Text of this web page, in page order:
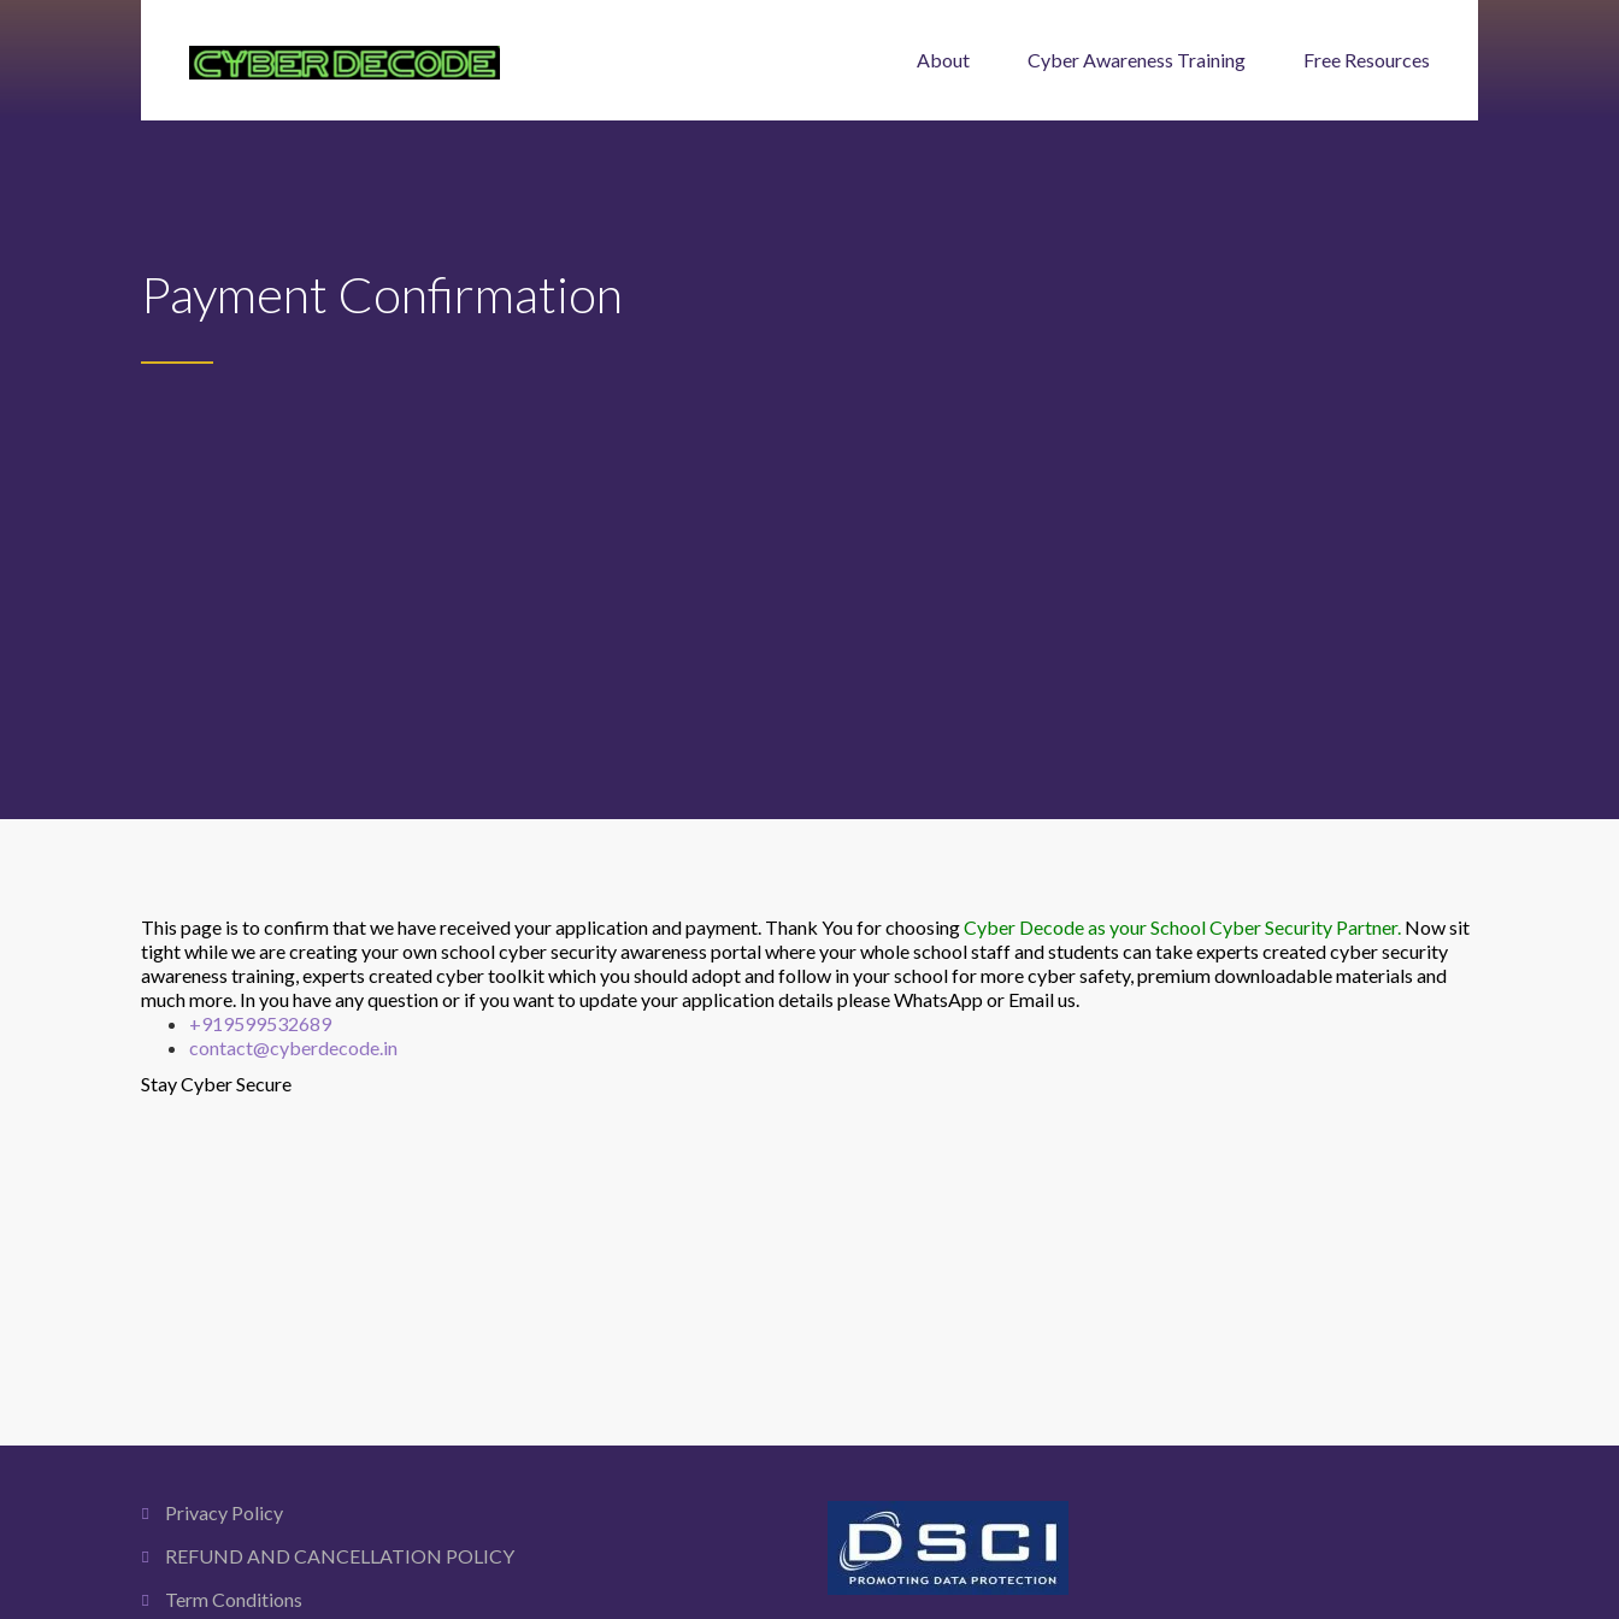
About Cyber Awareness Training Free Resources
Payment Confirmation
This page is to confirm that we have received your application and payment. Thank You for choosingCyber Decode as your School Cyber Security Partner. Now sit
tight while we are creating your own school cyber security awareness portal where your whole school staff and students can take experts created cyber security
awareness training, experts created cyber toolkit which you should adopt and follow in your school for more cyber safety, premium downloadable materials and
much more. In you have any question or if you want to update your application details please WhatsApp or Email us.
+919599532689
contact@cyberdecode.in
Stay Cyber Secure
Privacy Policy
REFUND AND CANCELLATION POLICY
Term Conditions